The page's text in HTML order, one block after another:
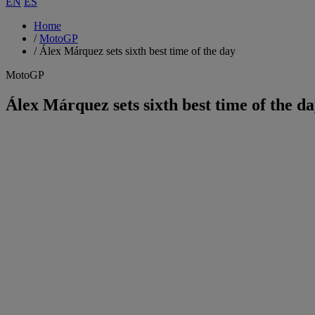
Home
/MotoGP
/ Álex Márquez sets sixth best time of the day
MotoGP
Álex Márquez sets sixth best time of the